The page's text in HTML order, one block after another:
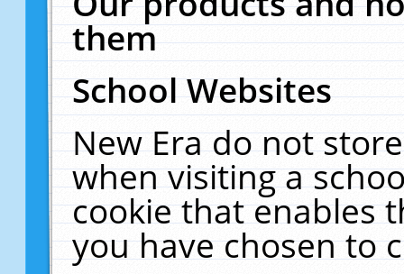
them
School Websites
New Era do not
when visiting a
cookie that enables
you have chosen to